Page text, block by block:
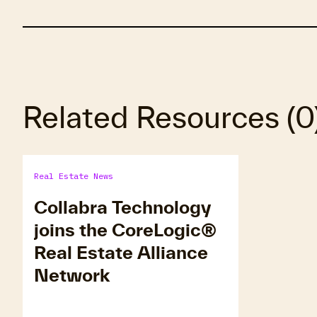
Related Resources (0
Real Estate News
Collabra Technology
joins the CoreLogic®
Real Estate Alliance
Network